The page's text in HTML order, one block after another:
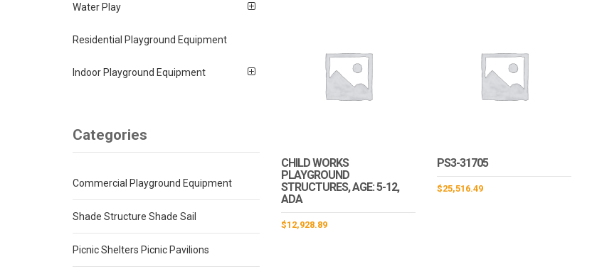
CHILD WORKS
PLAYGROUND
STRUCTURES, AGE: 5-12,
ADA
$12,928.89
PS3-31705
$25,516.49
Water Play
Residential Playground Equipment
Indoor Playground Equipment
Categories
Commercial Playground Equipment
Shade Structure Shade Sail
Picnic Shelters Picnic Pavilions